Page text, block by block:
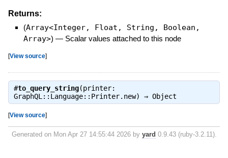
Returns:
(Array<Integer, Float, String, Boolean,
Array>) — Scalar values attached to this node
[View source]
#to_query_string(printer:
GraphQL::Language::Printer.new) ⇒ Object
[View source]
Generated on Mon Apr 27 14:55:44 2026 by yard 0.9.43 (ruby-3.2.11).